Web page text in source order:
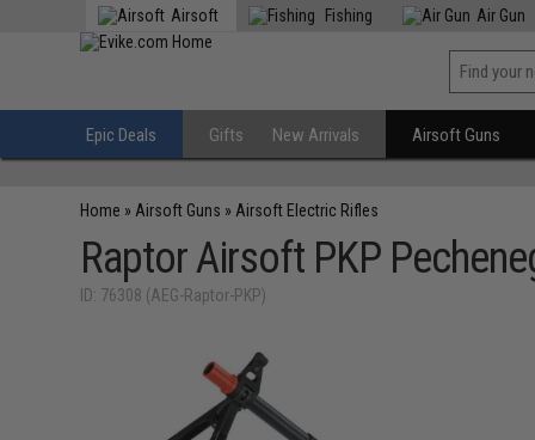
Airsoft Fishing Air Gun
Epic Deals Gifts New Arrivals Airsoft Guns
Home » Airsoft Guns » Airsoft Electric Rifles
Raptor Airsoft PKP
ID: 76308 (AEG-Raptor-PKP)